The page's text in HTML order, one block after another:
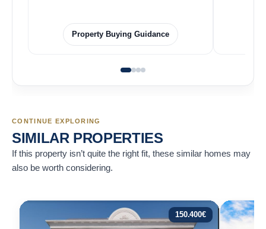
Property Buying Guidance
CONTINUE EXPLORING
SIMILAR PROPERTIES
If this property isn’t quite the right fit, these similar homes may
also be worth considering.
150.400€